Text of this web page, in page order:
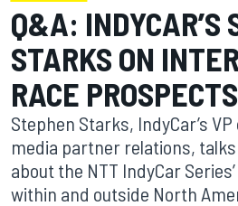
Q&A: INDYCAR’S
STARKS ON
RACE PROSPECTS
Stephen Starks, IndyCar’s
media partner relations,
about the NTT IndyCar
within and outside North